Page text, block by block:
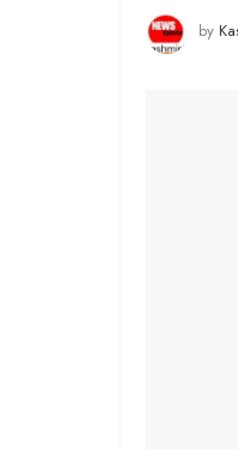
by